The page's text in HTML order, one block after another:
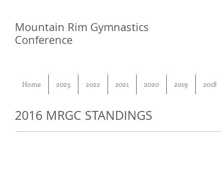
Mountain Rim Gymnastics
Conference
Home 2023 2022 2021 2020 2019 2018
2016 MRGC STANDINGS